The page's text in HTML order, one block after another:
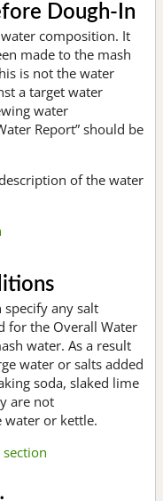
Dough-In
composition. It
made to the mash
is not the water
a target water
water
Report” should be
of the water
specify any salt
for the Overall Water
water. As a result
water or salts added
soda, slaked lime
are not
water or kettle.